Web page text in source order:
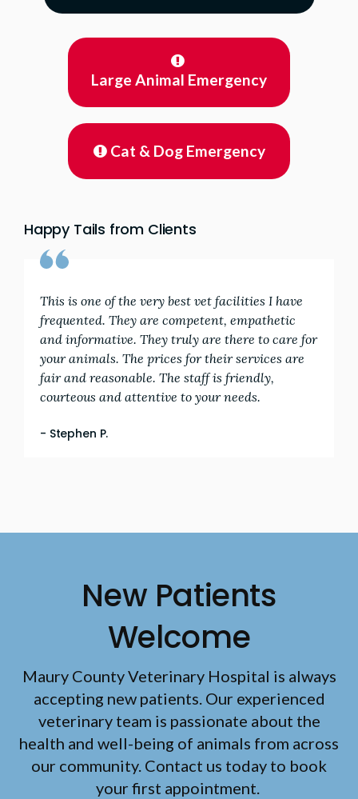
Large Animal Emergency
Cat & Dog Emergency
Happy Tails from Clients
This is one of the very best vet facilities I have
frequented. They are competent, empathetic
and informative. They truly are there to care for
your animals. The prices for their services are
fair and reasonable. The staff is friendly,
courteous and attentive to your needs.
- Stephen P.
New Patients
Welcome
Maury County Veterinary Hospital is always
accepting new patients. Our experienced
veterinary team is passionate about the
health and well-being of animals from across
our community. Contact us today to book
your first appointment.